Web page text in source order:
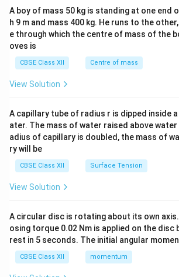
A boy of mass 50 kg is standing at one end
h 9 m and mass 400 kg. He runs to the
e through which the centre of mass of the
oves is
CBSE Class XII Centre of mass
View Solution
A capillary tube of radius r is dipped inside
ater. The mass of water raised above water
adius of capillary is doubled, the mass of
ry will be
CBSE Class XII Surface Tension
View Solution
A circular disc is rotating about its own
osing torque 0.02 Nm is applied on the disc
rest in 5 seconds. The initial angular
CBSE Class XII momentum